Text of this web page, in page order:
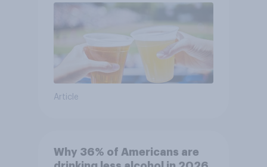
Article
Why 36% of Americans are